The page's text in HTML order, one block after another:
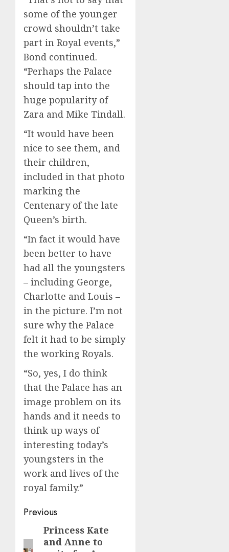
some of the younger
crowd shouldn’t take
part in Royal events,”
Bond continued.
“Perhaps the Palace
should tap into the
huge popularity of
Zara and Mike Tindall.
“It would have been
nice to see them, and
their children,
included in that photo
marking the
Centenary of the late
Queen’s birth.
“In fact it would have
been better to have
had all the youngsters
– including George,
Charlotte and Louis –
in the picture. I’m not
sure why the Palace
felt it had to be simply
the working Royals.
“So, yes, I do think
that the Palace has an
image problem on its
hands and it needs to
think up ways of
interesting today’s
youngsters in the
work and lives of the
royal family.”
Post
navigation
Previous
Previous
post:
Princess Kate
and Anne to